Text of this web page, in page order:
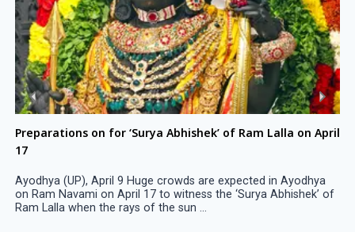
Preparations on for ‘Surya Abhishek’ of Ram Lalla on April
17
Ayodhya (UP), April 9 Huge crowds are expected in Ayodhya
on Ram Navami on April 17 to witness the ‘Surya Abhishek’ of
Ram Lalla when the rays of the sun ...